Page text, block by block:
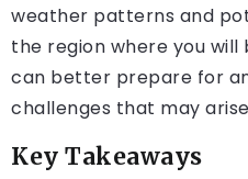
weather patterns and
the region where you
can better prepare for
challenges that may
Key Takeaways